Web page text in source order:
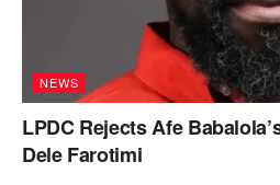
NEWS
LPDC Rejects Afe
Dele Farotimi